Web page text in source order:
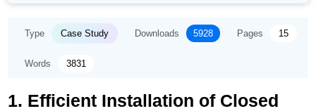
Type Case Study Downloads 5928 Pages 15
Words 3831
1. Efficient Installation of Closed